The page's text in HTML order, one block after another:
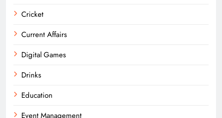
Cricket
Current Affairs
Digital Games
Drinks
Education
Event Management